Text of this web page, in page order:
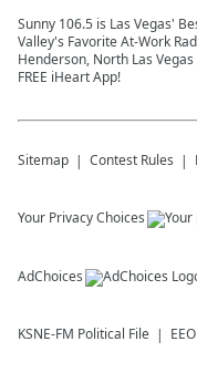
Sunny 106.5 is Las Vegas'
Valley's Favorite At-Work
Henderson, North Las
FREE iHeart App!
Sitemap Contest Rules
Your Privacy Choices
AdChoices
KSNE-FM Political File